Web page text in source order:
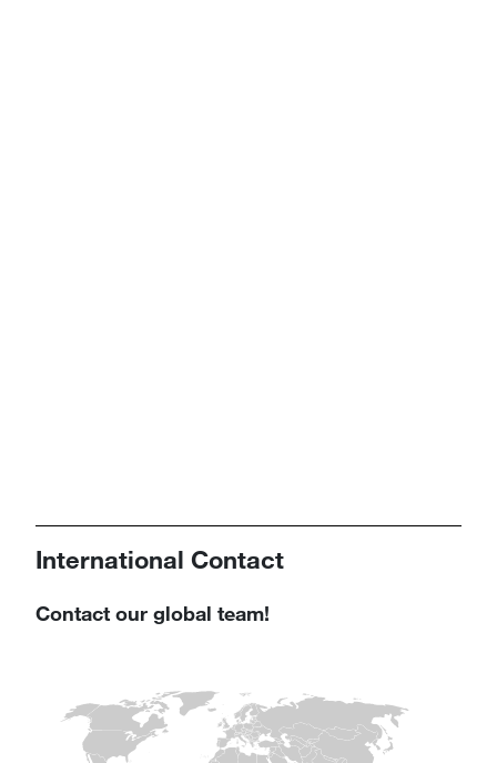
International Contact
Contact our global team!